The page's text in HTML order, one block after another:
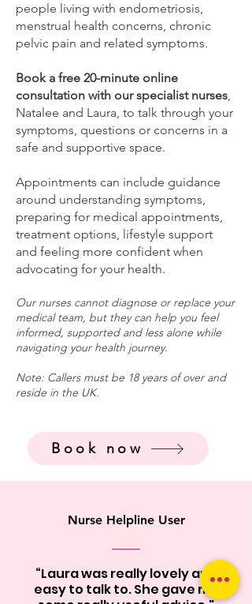
people living with endometriosis,
menstrual health concerns, chronic
pelvic pain and related symptoms.
Book a free 20-minute online
consultation with our specialist nurses,
Natalee and Laura, to talk through your
symptoms, questions or concerns in a
safe and supportive space.
Appointments can include guidance
around understanding symptoms,
preparing for medical appointments,
treatment options, lifestyle support
and feeling more confident when
advocating for your health.
Our nurses cannot diagnose or replace your
medical team, but they can help you feel
informed, supported and less alone while
navigating your health journey.
Note: Callers must be 18 years of over and
reside in the UK.
Book now
Nurse Helpline User
“Laura was really lovely and
easy to talk to. She gave me